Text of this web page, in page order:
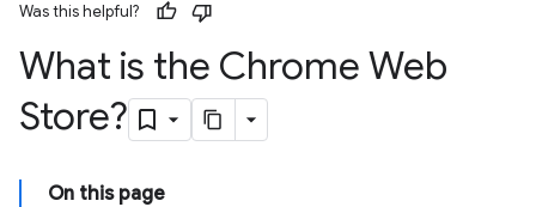
Was this helpful?
What is the Chrome Web
Store?
On this page